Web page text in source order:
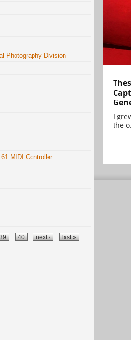
Photography Division
MIDI Controller
40 next › last »
I
the